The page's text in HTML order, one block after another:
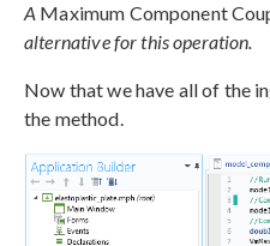
A Maximum Component
alternative for this operation.
Now that we have all of the
the method.